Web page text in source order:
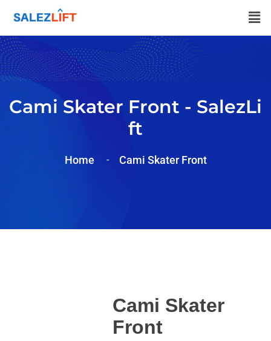
Cami Skater Front - SalezLi
Ft
Home Cami Skater Front
Cami Skater
Front